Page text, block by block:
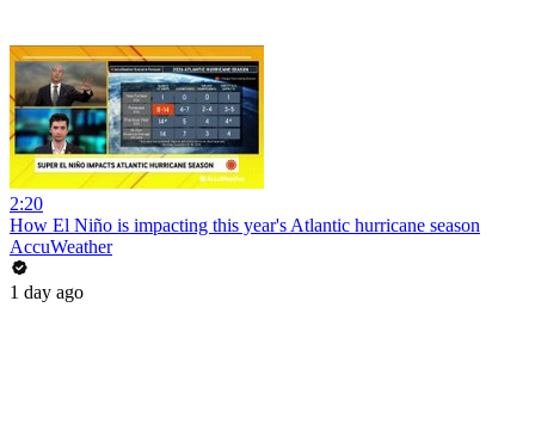
2:20
How El Niño is impacting this year's Atlantic hurricane season
AccuWeather
1 day ago